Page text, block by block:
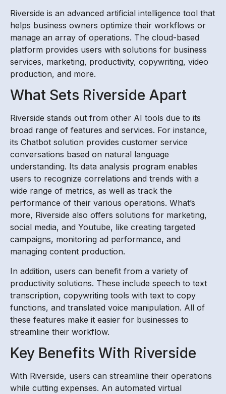
Riverside is an advanced artificial intelligence tool that
helps business owners optimize their workflows or
manage an array of operations. The cloud-based
platform provides users with solutions for business
services, marketing, productivity, copywriting, video
production, and more.
What Sets Riverside Apart
Riverside stands out from other AI tools due to its
broad range of features and services. For instance,
its Chatbot solution provides customer service
conversations based on natural language
understanding. Its data analysis program enables
users to recognize correlations and trends with a
wide range of metrics, as well as track the
performance of their various operations. What’s
more, Riverside also offers solutions for marketing,
social media, and Youtube, like creating targeted
campaigns, monitoring ad performance, and
managing content production.
In addition, users can benefit from a variety of
productivity solutions. These include speech to text
transcription, copywriting tools with text to copy
functions, and translated voice manipulation. All of
these features make it easier for businesses to
streamline their workflow.
Key Benefits With Riverside
With Riverside, users can streamline their operations
while cutting expenses. An automated virtual